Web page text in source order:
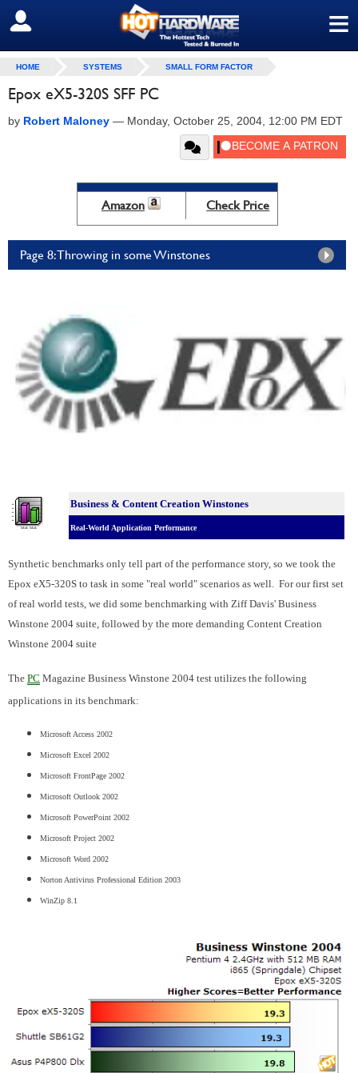
≡
SIGN OUT
HOME SYSTEMS SMALL FORM FACTOR
Epox eX5-320S SFF PC
by Robert Maloney — Monday, October 25, 2004, 12:00 PM EDT
Amazon Check Price
Page 8: Throwing in some Winstones
Business & Content Creation Winstones
Real-World Application Performance
Synthetic benchmarks only tell part of the performance story, so we took the
Epox eX5-320S to task in some "real world" scenarios as well. For our first set
of real world tests, we did some benchmarking with Ziff Davis' Business
Winstone 2004 suite, followed by the more demanding Content Creation
Winstone 2004 suite
The PC Magazine Business Winstone 2004 test utilizes the following
applications in its benchmark:
Microsoft Access 2002
Microsoft Excel 2002
Microsoft FrontPage 2002
Microsoft Outlook 2002
Microsoft PowerPoint 2002
Microsoft Project 2002
Microsoft Word 2002
Norton Antivirus Professional Edition 2003
WinZip 8.1